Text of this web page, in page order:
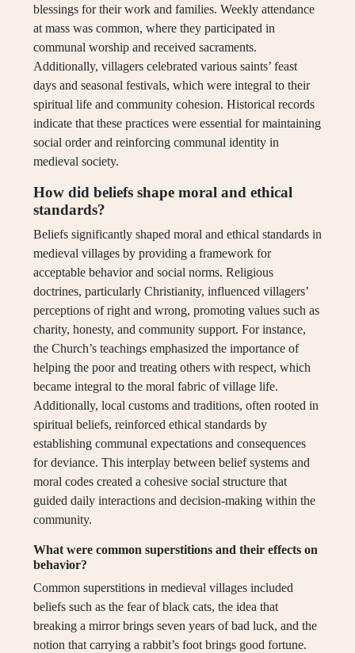
blessings for their work and families. Weekly attendance
at mass was common, where they participated in
communal worship and received sacraments.
Additionally, villagers celebrated various saints’ feast
days and seasonal festivals, which were integral to their
spiritual life and community cohesion. Historical records
indicate that these practices were essential for maintaining
social order and reinforcing communal identity in
medieval society.
How did beliefs shape moral and ethical
standards?
Beliefs significantly shaped moral and ethical standards in
medieval villages by providing a framework for
acceptable behavior and social norms. Religious
doctrines, particularly Christianity, influenced villagers’
perceptions of right and wrong, promoting values such as
charity, honesty, and community support. For instance,
the Church’s teachings emphasized the importance of
helping the poor and treating others with respect, which
became integral to the moral fabric of village life.
Additionally, local customs and traditions, often rooted in
spiritual beliefs, reinforced ethical standards by
establishing communal expectations and consequences
for deviance. This interplay between belief systems and
moral codes created a cohesive social structure that
guided daily interactions and decision-making within the
community.
What were common superstitions and their effects on
behavior?
Common superstitions in medieval villages included
beliefs such as the fear of black cats, the idea that
breaking a mirror brings seven years of bad luck, and the
notion that carrying a rabbit’s foot brings good fortune.